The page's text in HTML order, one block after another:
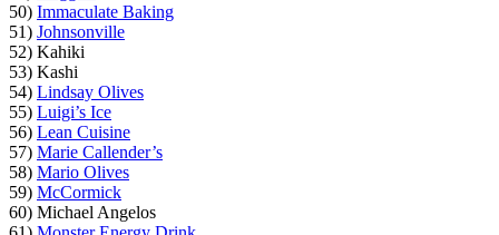
50) Immaculate Baking
51) Johnsonville
52) Kahiki
53) Kashi
54) Lindsay Olives
55) Luigi’s Ice
56) Lean Cuisine
57) Marie Callender’s
58) Mario Olives
59) McCormick
60) Michael Angelos